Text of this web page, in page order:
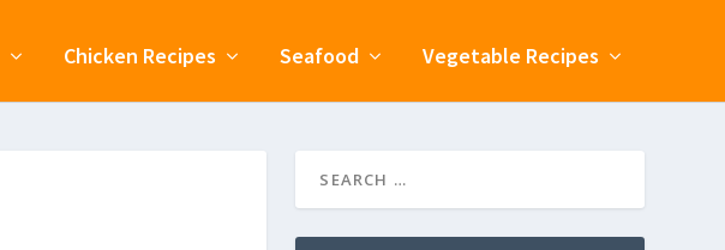
Chicken Recipes Seafood Vegetable Recipes